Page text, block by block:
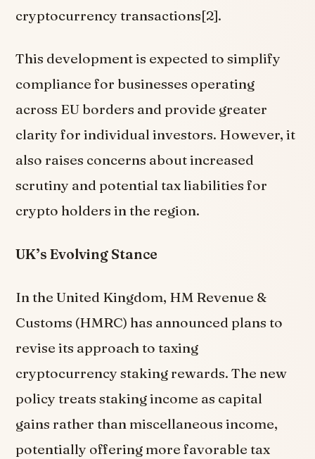
cryptocurrency transactions[2].
This development is expected to simplify
compliance for businesses operating
across EU borders and provide greater
clarity for individual investors. However, it
also raises concerns about increased
scrutiny and potential tax liabilities for
crypto holders in the region.
UK’s Evolving Stance
In the United Kingdom, HM Revenue &
Customs (HMRC) has announced plans to
revise its approach to taxing
cryptocurrency staking rewards. The new
policy treats staking income as capital
gains rather than miscellaneous income,
potentially offering more favorable tax